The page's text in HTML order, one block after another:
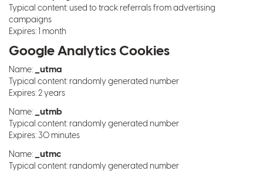
Typical content: used to track referrals from advertising
campaigns
Expires: 1 month
Google Analytics Cookies
Name: _utma
Typical content: randomly generated number
Expires: 2 years
Name: _utmb
Typical content: randomly generated number
Expires: 30 minutes
Name: _utmc
Typical content: randomly generated number